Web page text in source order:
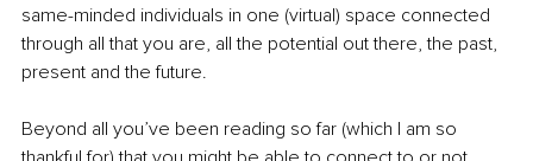
same-minded individuals in one (virtual) space connected
through all that you are, all the potential out there, the past,
present and the future.
Beyond all you’ve been reading so far (which I am so